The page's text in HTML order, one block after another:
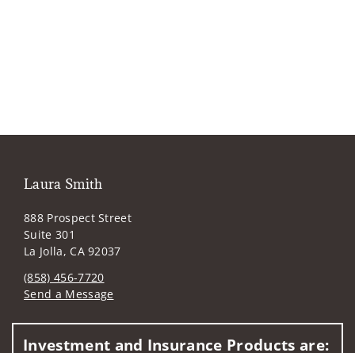
Laura Smith
888 Prospect Street
Suite 301
La Jolla, CA 92037
(858) 456-7720
Send a Message
Investment and Insurance Products are: